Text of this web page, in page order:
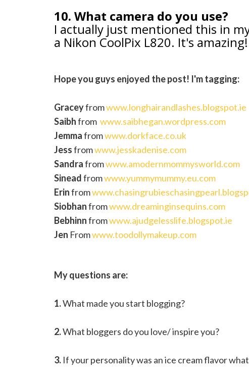
10. What camera do you use?
I actually just mentioned this in
a Nikon CoolPix L820. It's amazing!
Hope you guys enjoyed the post! I'm tagging:
Graceyfromwww.longhairandlashes.blogspot.ie
Saibhfrom www.saibhegan.wordpress.com
Jemmafromwww.dorkface.co.uk
Jessfromwww.jesskadenise.com
Sandrafromwww.amodernmommysworld.com
Sineadfromwww.yummymummy.eu.com
Erinfrom
Siobhanfromwww.dreaminginsequins.com
Bebhinnfromwww.ajudgelesslife.blogspot.ie
Jen Fromwww.toodollymakeup.com
My questions are:
1.What made you start blogging?
2.What bloggers do you love/ inspire you?
3. If your personality was an ice cream flavor